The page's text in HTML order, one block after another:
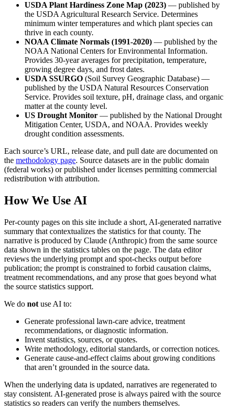
USDA Plant Hardiness Zone Map (2023) — published by
the USDA Agricultural Research Service. Determines
minimum winter temperatures and which plant species can
thrive in each county.
NOAA Climate Normals (1991-2020) — published by the
NOAA National Centers for Environmental Information.
Provides 30-year averages for precipitation, temperature,
growing degree days, and frost dates.
USDA SSURGO (Soil Survey Geographic Database) —
published by the USDA Natural Resources Conservation
Service. Provides soil texture, pH, drainage class, and organic
matter at the county level.
US Drought Monitor — published by the National Drought
Mitigation Center, USDA, and NOAA. Provides weekly
drought condition assessments.
Each source’s URL, release date, and pull date are documented on
the methodology page. Source datasets are in the public domain
(federal works) or published under licenses permitting commercial
redistribution with attribution.
How We Use AI
Per-county pages on this site include a short, AI-generated narrative
summary that contextualizes the statistics for that county. The
narrative is produced by Claude (Anthropic) from the same source
data shown in the statistics tables on the page. The data editor
reviews the underlying prompt and spot-checks output before
publication; the prompt is constrained to forbid causation claims,
treatment recommendations, and any prose that goes beyond what
the source statistics support.
We do not use AI to:
Generate professional lawn-care advice, treatment
recommendations, or diagnostic information.
Invent statistics, sources, or quotes.
Write methodology, editorial standards, or correction notices.
Generate cause-and-effect claims about growing conditions
that aren’t grounded in the source data.
When the underlying data is updated, narratives are regenerated to
stay consistent. AI-generated prose is always paired with the source
statistics so readers can verify the numbers themselves.